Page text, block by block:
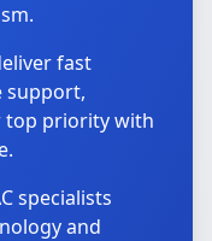
fast
support,
top priority with
specialists
and